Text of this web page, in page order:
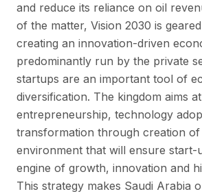
and reduce its reliance on oil
of the matter, Vision 2030 is
creating an innovation-driven
predominantly run by the private
startups are an important tool of
diversification. The kingdom aims
entrepreneurship, technology
transformation through creation of
environment that will ensure start-
engine of growth, innovation and
This strategy makes Saudi Arabia